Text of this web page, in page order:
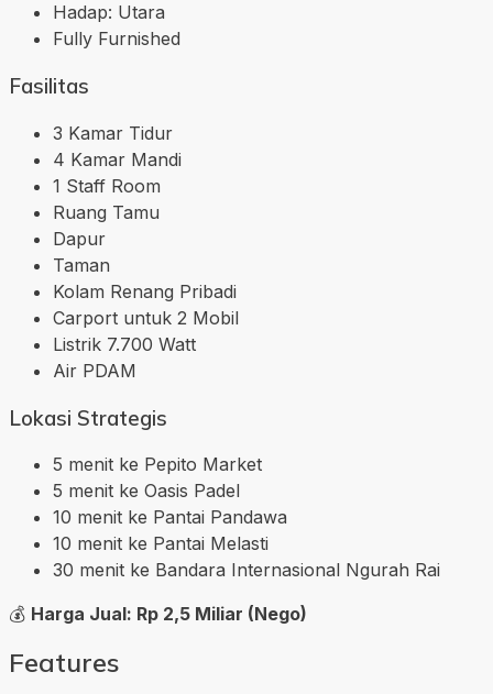
Hadap: Utara
Fully Furnished
Fasilitas
3 Kamar Tidur
4 Kamar Mandi
1 Staff Room
Ruang Tamu
Dapur
Taman
Kolam Renang Pribadi
Carport untuk 2 Mobil
Listrik 7.700 Watt
Air PDAM
Lokasi Strategis
5 menit ke Pepito Market
5 menit ke Oasis Padel
10 menit ke Pantai Pandawa
10 menit ke Pantai Melasti
30 menit ke Bandara Internasional Ngurah Rai
💰 Harga Jual: Rp 2,5 Miliar (Nego)
Features